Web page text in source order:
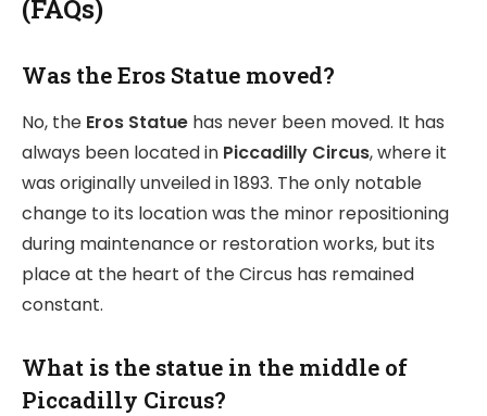
(FAQs)
Was the Eros Statue moved?
No, the Eros Statue has never been moved. It has
always been located in Piccadilly Circus, where it
was originally unveiled in 1893. The only notable
change to its location was the minor repositioning
during maintenance or restoration works, but its
place at the heart of the Circus has remained
constant.
What is the statue in the middle of
Piccadilly Circus?